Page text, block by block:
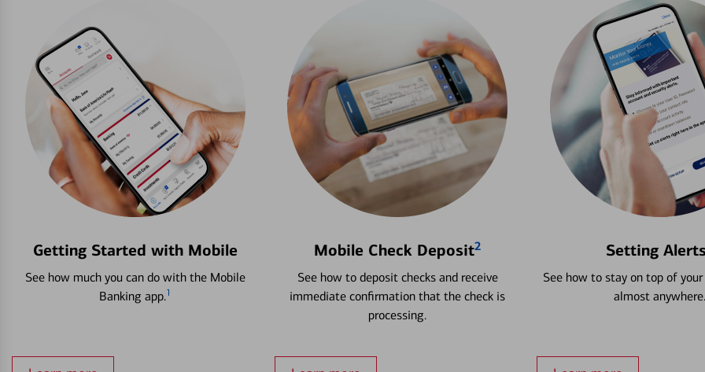
Getting Started with Mobile
See how much you can do with the Mobile
Banking app.1
Mobile Check Deposit2
See how to deposit checks and receive
immediate confirmation that the check is
processing.
Setting
See how to stay on top of
almost